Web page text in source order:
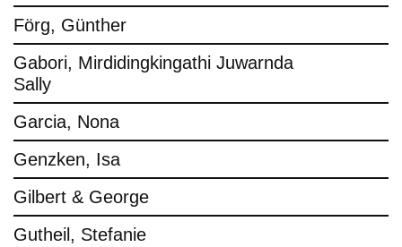
Förg, Günther
Gabori, Mirdidingkingathi Juwarnda
Sally
Garcia, Nona
Genzken, Isa
Gilbert & George
Gutheil, Stefanie